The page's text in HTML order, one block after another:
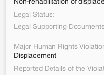
Non-rehabilitation of
Legal Status:
Legal Supporting Documents
Major Human Rights
Displacement
Reported Details of the